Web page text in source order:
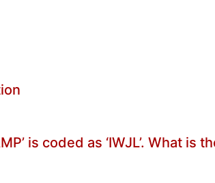
is coded as ‘IWJL’. What is